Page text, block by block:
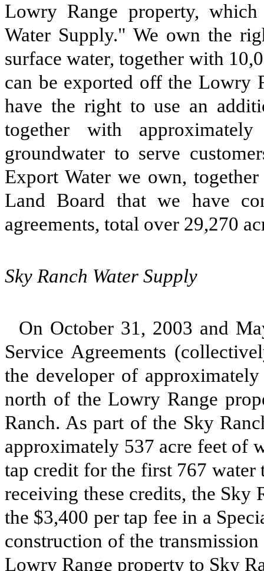
Lowry Range property,
Water Supply." We own the
surface water, together with
can be exported off the Lowry
have the right to use an
together with
groundwater to serve
Export Water we own,
Land Board that we have
agreements, total over 29,270
Sky Ranch Water Supply
On October 31, 2003 and
Service Agreements
the developer of
north of the Lowry Range
Ranch. As part of the Sky
approximately 537 acre feet of
tap credit for the first 767 water
receiving these credits, the Sky
the $3,400 per tap fee in a
construction of the
Lowry Range property to Sky